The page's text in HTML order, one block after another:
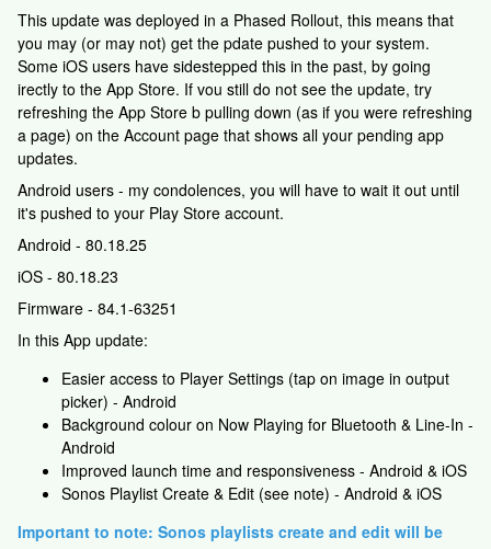
This update was deployed in a Phased Rollout, this means that
you may (or may not) get the pdate pushed to your system.
Some iOS users have sidestepped this in the past, by going
irectly to the App Store. If vou still do not see the update, try
refreshing the App Store b pulling down (as if you were refreshing
a page) on the Account page that shows all your pending app
updates.
Android users - my condolences, you will have to wait it out until
it's pushed to your Play Store account.
Android - 80.18.25
iOS - 80.18.23
Firmware - 84.1-63251
In this App update:
Easier access to Player Settings (tap on image in output
picker) - Android
Background colour on Now Playing for Bluetooth & Line-In -
Android
Improved launch time and responsiveness - Android & iOS
Sonos Playlist Create & Edit (see note) - Android & iOS
Important to note: Sonos playlists create and edit will be